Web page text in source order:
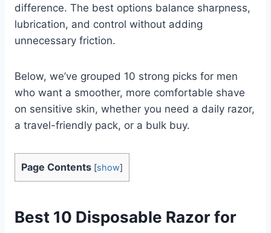
difference. The best options balance sharpness,
lubrication, and control without adding
unnecessary friction.
Below, we’ve grouped 10 strong picks for men
who want a smoother, more comfortable shave
on sensitive skin, whether you need a daily razor,
a travel-friendly pack, or a bulk buy.
Page Contents [show]
Best 10 Disposable Razor for